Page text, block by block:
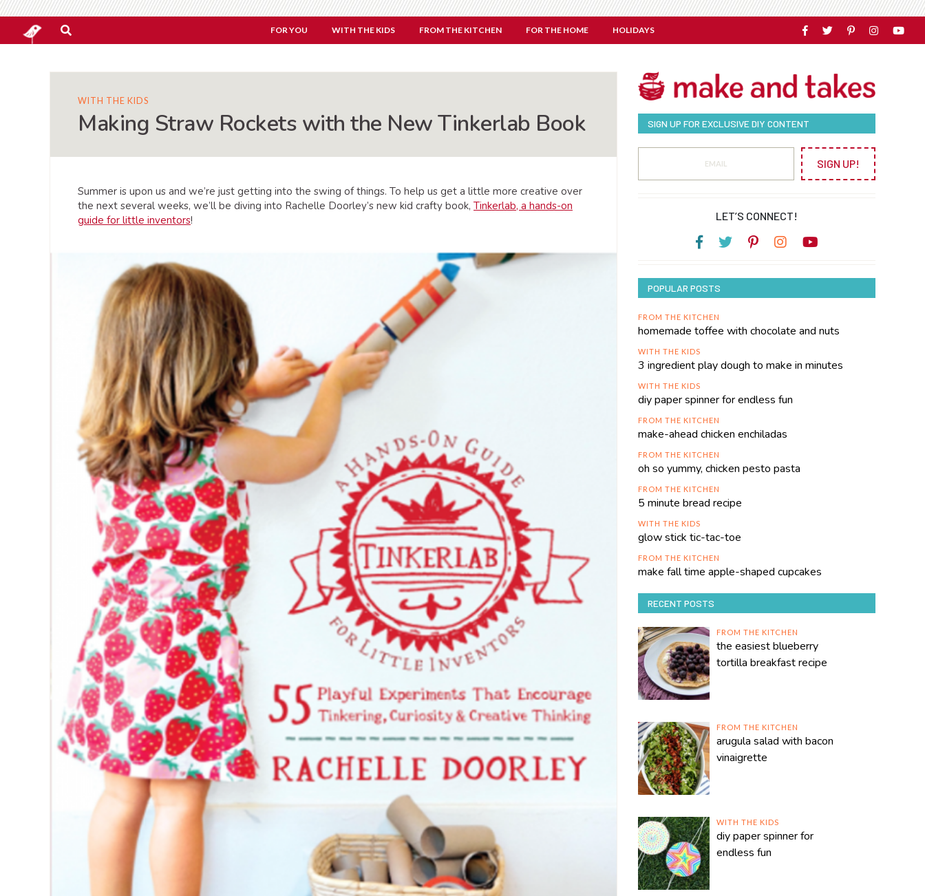
FOR YOU WITH THE KIDS FROM THE KITCHEN FOR THE HOME HOLIDAYS
WITH THE KIDS
Making Straw Rockets with the New Tinkerlab Book
Summer is upon us and we’re just getting into the swing of things. To help us get a little more creative over
the next several weeks, we’ll be diving into Rachelle Doorley’s new kid crafty book, Tinkerlab, a hands-on
guide for little inventors!
SIGN UP FOR EXCLUSIVE DIY CONTENT
SIGN UP!
LET’S CONNECT!
POPULAR POSTS
FROM THE KITCHEN
homemade toffee with chocolate and nuts
WITH THE KIDS
3 ingredient play dough to make in minutes
WITH THE KIDS
diy paper spinner for endless fun
FROM THE KITCHEN
make-ahead chicken enchiladas
FROM THE KITCHEN
oh so yummy, chicken pesto pasta
FROM THE KITCHEN
5 minute bread recipe
WITH THE KIDS
glow stick tic-tac-toe
FROM THE KITCHEN
make fall time apple-shaped cupcakes
RECENT POSTS
FROM THE KITCHEN
the easiest blueberry
tortilla breakfast recipe
FROM THE KITCHEN
arugula salad with bacon
vinaigrette
WITH THE KIDS
diy paper spinner for
endless fun